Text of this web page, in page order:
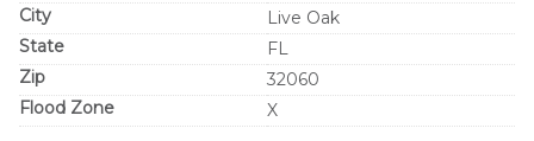
City
Live Oak
State
FL
Zip
32060
Flood Zone
X